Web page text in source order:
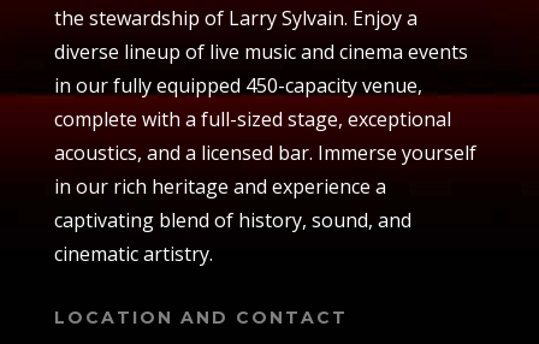
the stewardship of Larry Sylvain. Enjoy a
diverse lineup of live music and cinema events
in our fully equipped 450-capacity venue,
complete with a full-sized stage, exceptional
acoustics, and a licensed bar. Immerse yourself
in our rich heritage and experience a
captivating blend of history, sound, and
cinematic artistry.
LOCATION AND CONTACT